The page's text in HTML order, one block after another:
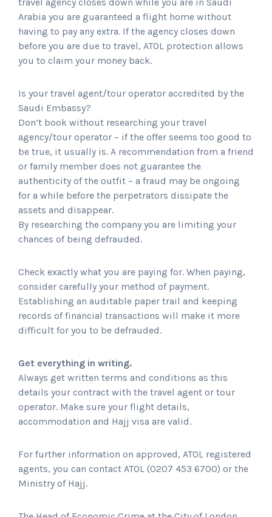
Arabia you are guaranteed a flight home without
having to pay any extra. If the agency closes down
before you are due to travel, ATOL protection allows
you to claim your money back.
Is your travel agent/tour operator accredited by the
Saudi Embassy?
Don’t book without researching your travel
agency/tour operator – if the offer seems too good to
be true, it usually is. A recommendation from a friend
or family member does not guarantee the
authenticity of the outfit – a fraud may be ongoing
for a while before the perpetrators dissipate the
assets and disappear.
By researching the company you are limiting your
chances of being defrauded.
Check exactly what you are paying for. When paying,
consider carefully your method of payment.
Establishing an auditable paper trail and keeping
records of financial transactions will make it more
difficult for you to be defrauded.
Get everything in writing.
Always get written terms and conditions as this
details your contract with the travel agent or tour
operator. Make sure your flight details,
accommodation and Hajj visa are valid.
For further information on approved, ATOL registered
agents, you can contact ATOL (0207 453 6700) or the
Ministry of Hajj.